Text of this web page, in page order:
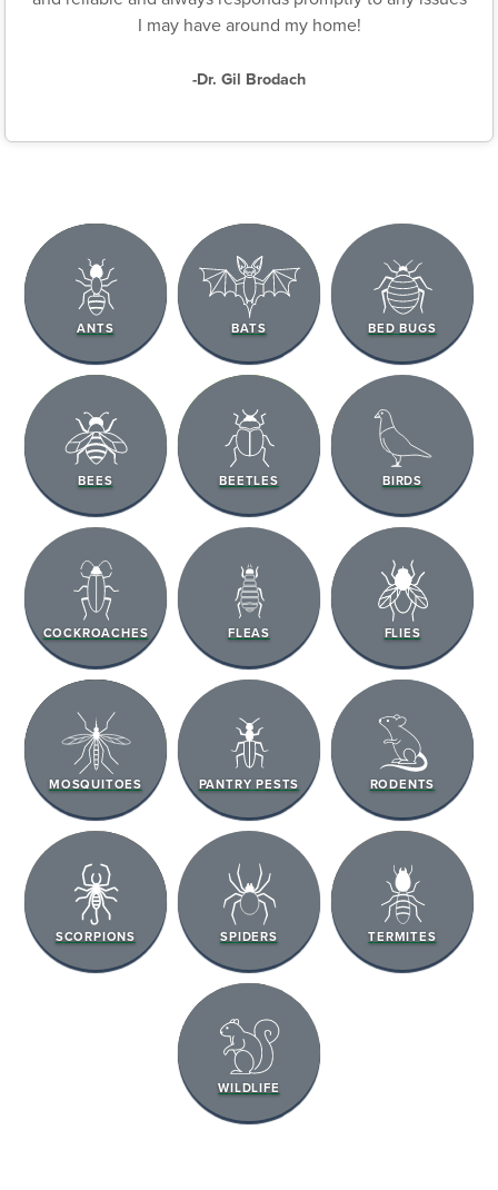
I may have around my home!
-Dr. Gil Brodach
ANTS BATS BED BUGS
BEES BEETLES BIRDS
COCKROACHES FLEAS FLIES
MOSQUITOES PANTRY PESTS RODENTS
SCORPIONS SPIDERS TERMITES
WILDLIFE